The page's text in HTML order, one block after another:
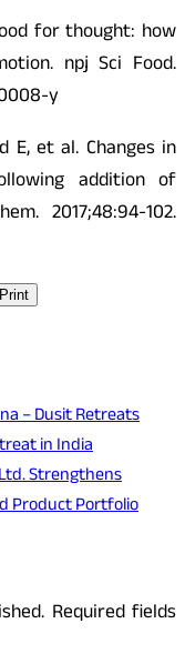
for thought: how
npj Sci Food.
y
E, et al. Changes in
addition of
2017;48:94-102.
Print
– Dusit Retreats
in India
Strengthens
Product Portfolio
Required fields